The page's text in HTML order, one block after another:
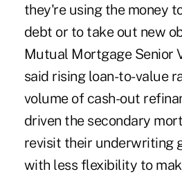
they're using the money
debt or to take out new
Mutual Mortgage Senior
said rising loan-to-value
volume of cash-out
driven the secondary
revisit their underwriting
with less flexibility to